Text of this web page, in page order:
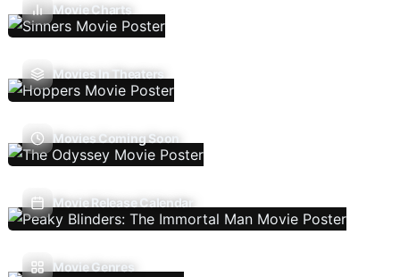
Movie Charts
Movies In Theaters
Movies Coming Soon
Movie Release Calendar
Movie Genres